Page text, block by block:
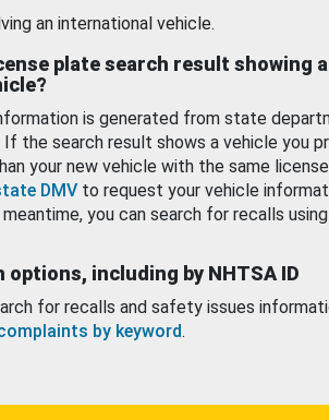
an international vehicle.
plate search result showing a
is generated from state
the search result shows a vehicle you
your new vehicle with the same
DMV to request your vehicle
you can search for recalls
options, including by NHTSA ID
for recalls and safety issues
by keyword.